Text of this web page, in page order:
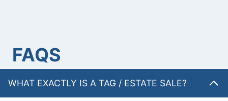
FAQS
WHAT EXACTLY IS A TAG / ESTATE SALE?